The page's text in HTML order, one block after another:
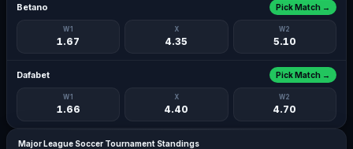
Betano
W1
1.67
X
4.35
W2
5.10
Pick Match →
Dafabet
W1
1.66
X
4.40
W2
4.70
Pick Match →
Major League Soccer Tournament Standings